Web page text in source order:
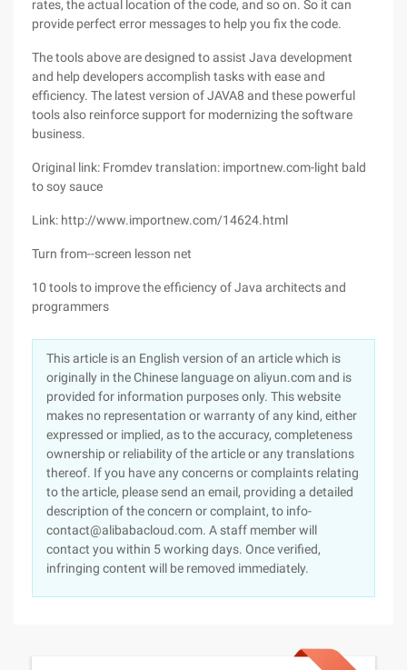
rates, the actual location of the code, and so on. So it can
provide perfect error messages to help you fix the code.
The tools above are designed to assist Java development
and help developers accomplish tasks with ease and
efficiency. The latest version of JAVA8 and these powerful
tools also reinforce support for modernizing the software
business.
Original link: Fromdev translation: importnew.com-light bald
to soy sauce
Link: http://www.importnew.com/14624.html
Turn from--screen lesson net
10 tools to improve the efficiency of Java architects and
programmers
This article is an English version of an article which is
originally in the Chinese language on aliyun.com and is
provided for information purposes only. This website
makes no representation or warranty of any kind, either
expressed or implied, as to the accuracy, completeness
ownership or reliability of the article or any translations
thereof. If you have any concerns or complaints relating
to the article, please send an email, providing a detailed
description of the concern or complaint, to info-
contact@alibabacloud.com. A staff member will
contact you within 5 working days. Once verified,
infringing content will be removed immediately.